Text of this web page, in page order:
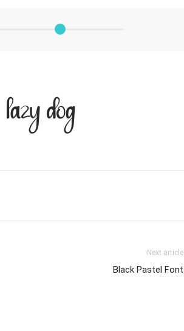
dog
Next article
Black Pastel Font